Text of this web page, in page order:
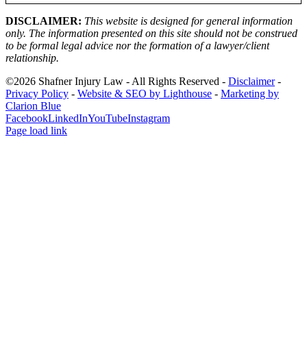
DISCLAIMER: This website is designed for general information
only. The information presented on this site should not be construed
to be formal legal advice nor the formation of a lawyer/client
relationship.
©2026 Shafner Injury Law - All Rights Reserved - Disclaimer-
Privacy Policy - Website & SEO by Lighthouse - Marketing by
Clarion Blue
FacebookLinkedInYouTubeInstagram
Page load link